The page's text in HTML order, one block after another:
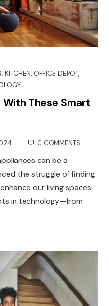
,KITCHEN, OFFICE DEPOT,
With These Smart
0 COMMENTS
can be a
the struggle of finding
our living spaces.
in technology—from